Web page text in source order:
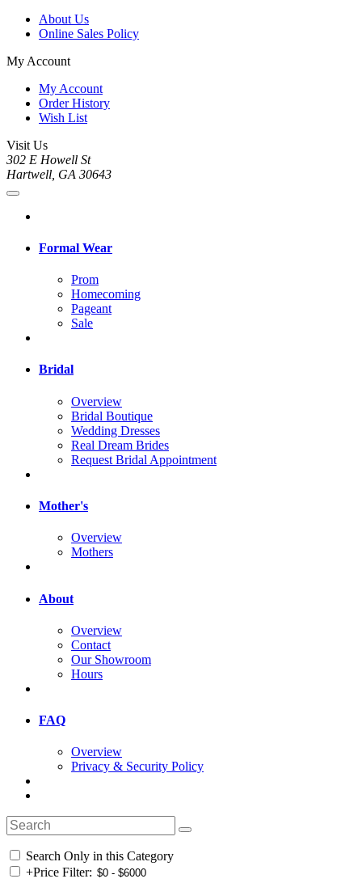
About Us
Online Sales Policy
My Account
My Account
Order History
Wish List
Visit Us
302 E Howell St
Hartwell, GA 30643
Formal Wear
Prom
Homecoming
Pageant
Sale
Bridal
Overview
Bridal Boutique
Wedding Dresses
Real Dream Brides
Request Bridal Appointment
Mother's
Overview
Mothers
About
Overview
Contact
Our Showroom
Hours
FAQ
Overview
Privacy & Security Policy
Search Only in this Category
+Price Filter: